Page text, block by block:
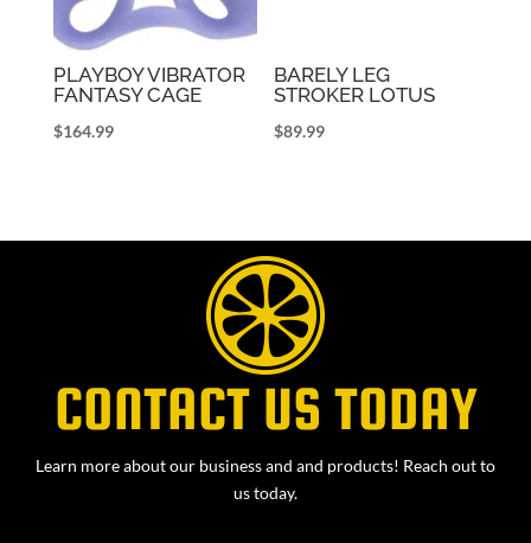
PLAYBOY VIBRATOR
FANTASY CAGE
$164.99
BARELY LEG
STROKER LOTUS
$89.99
CONTACT US TODAY
Learn more about our business and and products! Reach out to
us today.